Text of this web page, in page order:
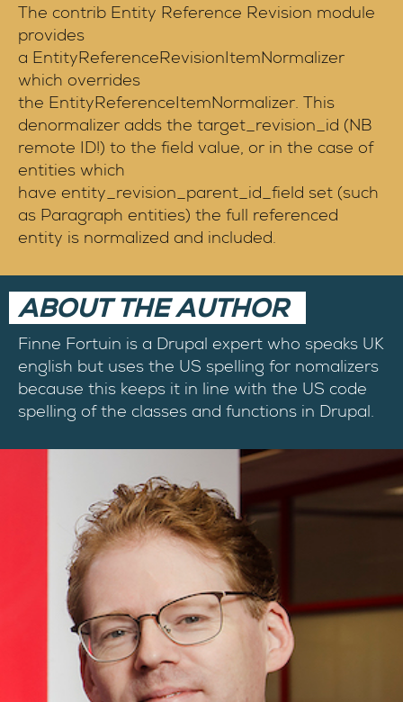
The contrib Entity Reference Revision module
provides
a EntityReferenceRevisionItemNormalizer
which overrides
the EntityReferenceItemNormalizer. This
denormalizer adds the target_revision_id (NB
remote ID!) to the field value, or in the case of
entities which
have entity_revision_parent_id_field set (such
as Paragraph entities) the full referenced
entity is normalized and included.
ABOUT THE AUTHOR
Finne Fortuin is a Drupal expert who speaks UK
english but uses the US spelling for nomalizers
because this keeps it in line with the US code
spelling of the classes and functions in Drupal.